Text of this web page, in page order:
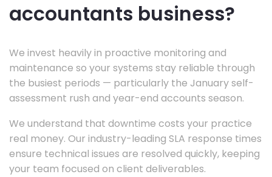
accountants business?
We invest heavily in proactive monitoring and
maintenance so your systems stay reliable through
the busiest periods — particularly the January self-
assessment rush and year-end accounts season.
We understand that downtime costs your practice
real money. Our industry-leading SLA response times
ensure technical issues are resolved quickly, keeping
your team focused on client deliverables.